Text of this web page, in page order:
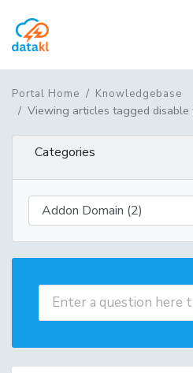
Portal Home Knowledgebase
Viewing articles tagged disable
Categories